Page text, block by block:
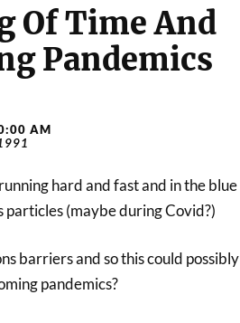
Of Time And
Pandemics
AM
hard and fast and in the blue
(maybe during Covid?)
barriers and so this could possibly
pandemics?